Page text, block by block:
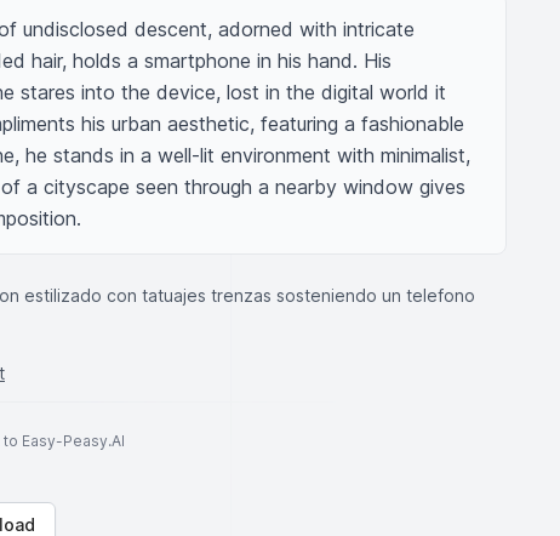
undisclosed descent, adorned with intricate
hair, holds a smartphone in his hand. His
stares into the device, lost in the digital world it
his urban aesthetic, featuring a fashionable
he stands in a well-lit environment with minimalist,
a cityscape seen through a nearby window gives
estilizado con tatuajes trenzas sosteniendo un telefono
Easy-Peasy.AI